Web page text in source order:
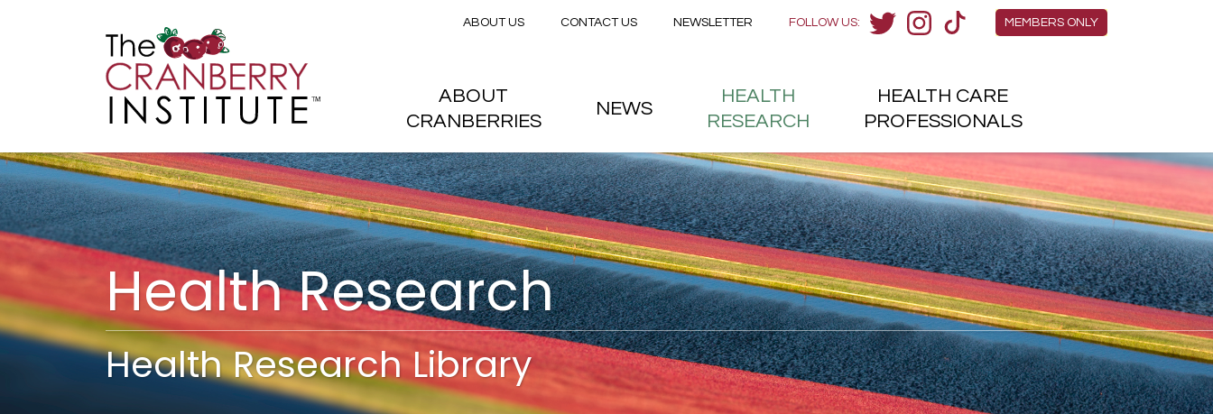
Skip to main content
Health Research
Health Research Library
Members Menu
MEMBERS ONLY
FOLLOW US:
Secondary menu
ABOUT US CONTACT US NEWSLETTER
Main menu
ABOUT
CRANBERRIES
NEWS
HEALTH
RESEARCH
HEALTH CARE
PROFESSIONALS